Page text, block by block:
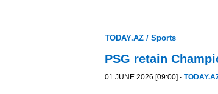
TODAY.AZ / Sports
PSG retain
01 JUNE 2026 [09:00] -